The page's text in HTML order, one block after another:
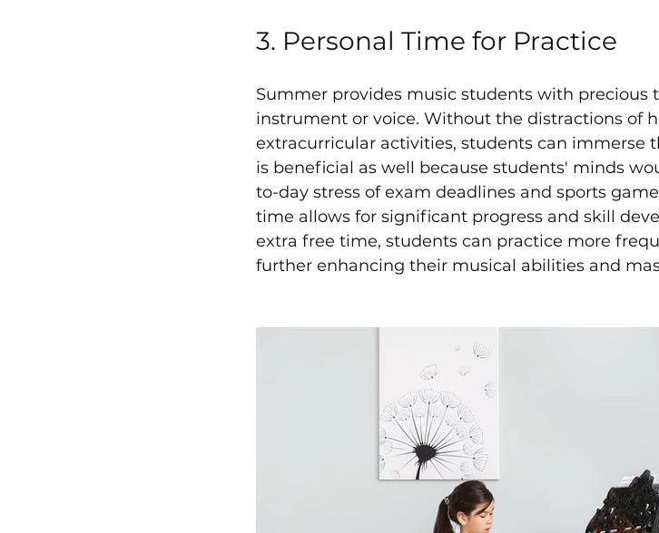
3. Personal Time for Practice
Summer provides music students with precious
instrument or voice. Without the distractions of
extracurricular activities, students can immerse
is beneficial as well because students' minds
to-day stress of exam deadlines and sports
time allows for significant progress and skill
extra free time, students can practice more
further enhancing their musical abilities and